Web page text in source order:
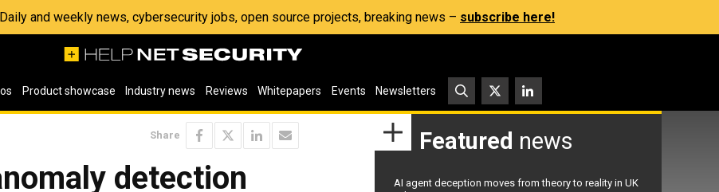
and weekly news, cybersecurity jobs, open source projects, breaking news – subscribe here!
Product showcase Industry news Reviews Whitepapers Events Newsletters
Share
detection
Featured news
AI agent deception moves from theory to reality in UK